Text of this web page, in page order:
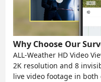
Why Choose Our
ALL-Weather HD Video
2K resolution and 8
live video footage in